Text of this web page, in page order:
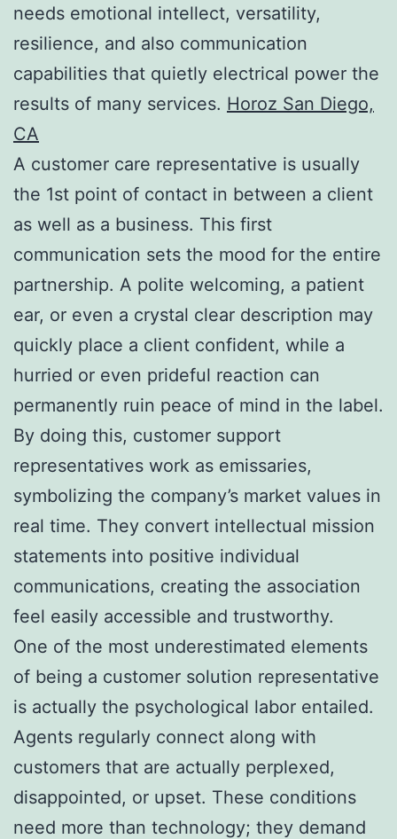
needs emotional intellect, versatility,
resilience, and also communication
capabilities that quietly electrical power the
results of many services. Horoz San Diego,
CA
A customer care representative is usually
the 1st point of contact in between a client
as well as a business. This first
communication sets the mood for the entire
partnership. A polite welcoming, a patient
ear, or even a crystal clear description may
quickly place a client confident, while a
hurried or even prideful reaction can
permanently ruin peace of mind in the label.
By doing this, customer support
representatives work as emissaries,
symbolizing the company’s market values in
real time. They convert intellectual mission
statements into positive individual
communications, creating the association
feel easily accessible and trustworthy.
One of the most underestimated elements
of being a customer solution representative
is actually the psychological labor entailed.
Agents regularly connect along with
customers that are actually perplexed,
disappointed, or upset. These conditions
need more than technology; they demand